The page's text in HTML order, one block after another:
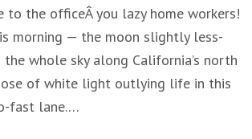
to the officeÂ you lazy home workers!
morning — the moon slightly less-
whole sky along California’s north
of white light outlying life in this
fast lane.…